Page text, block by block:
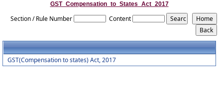
GST_Compensation_to_States_Act_2017
Section / Rule Number Content
GST(Compensation to states) Act, 2017